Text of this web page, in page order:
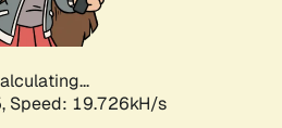
Speed: 19.726kH/s